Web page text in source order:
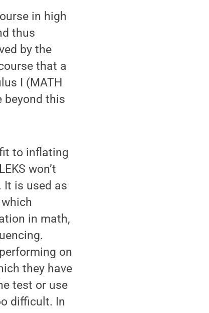
in high
thus
by the
that a
I (MATH
beyond this
to inflating
won’t
It is used as
in math,
on
they have
test or use
difficult. In